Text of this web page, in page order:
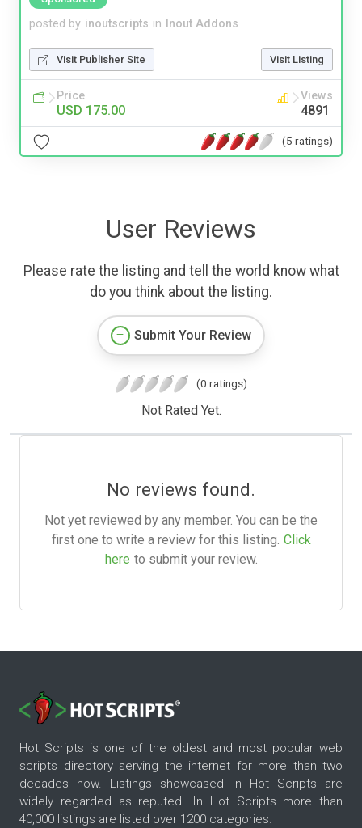
posted by inoutscripts in Inout Addons
Visit Publisher Site Visit Listing
Price
USD 175.00
Views
4891
(5 ratings)
User Reviews
Please rate the listing and tell the world know what
do you think about the listing.
Submit Your Review
(0 ratings)
Not Rated Yet.
No reviews found.
Not yet reviewed by any member. You can be the
first one to write a review for this listing. Click
here to submit your review.
Hot Scripts is one of the oldest and most popular web
scripts directory serving the internet for more than two
decades now. Listings showcased in Hot Scripts are
widely regarded as reputed. In Hot Scripts more than
40,000 listings are listed over 1200 categories.